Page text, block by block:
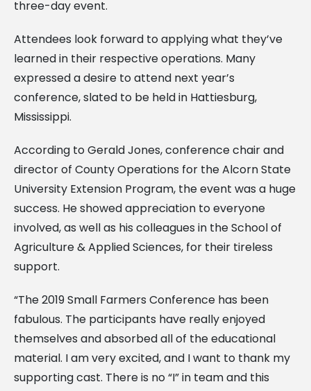
three-day event.
Attendees look forward to applying what they’ve
learned in their respective operations. Many
expressed a desire to attend next year’s
conference, slated to be held in Hattiesburg,
Mississippi.
According to Gerald Jones, conference chair and
director of County Operations for the Alcorn State
University Extension Program, the event was a huge
success. He showed appreciation to everyone
involved, as well as his colleagues in the School of
Agriculture & Applied Sciences, for their tireless
support.
“The 2019 Small Farmers Conference has been
fabulous. The participants have really enjoyed
themselves and absorbed all of the educational
material. I am very excited, and I want to thank my
supporting cast. There is no “I” in team and this